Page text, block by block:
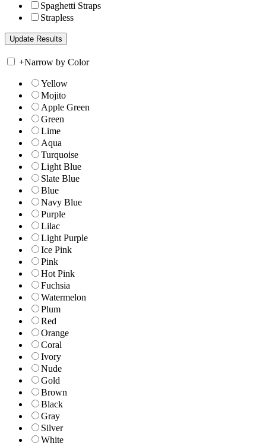
Spaghetti Straps
Strapless
+Narrow by Color
Yellow
Mojito
Apple Green
Green
Lime
Aqua
Turquoise
Light Blue
Slate Blue
Blue
Navy Blue
Purple
Lilac
Light Purple
Ice Pink
Pink
Hot Pink
Fuchsia
Watermelon
Plum
Red
Orange
Coral
Ivory
Nude
Gold
Brown
Black
Gray
Silver
White